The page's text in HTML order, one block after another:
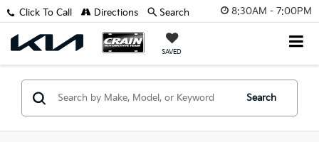
8:30AM - 7:00PM
SAVED
Click To Call Directions Search
Search